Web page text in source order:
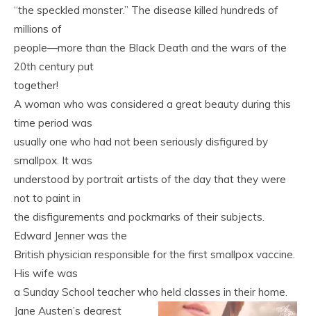
“the speckled monster.” The disease killed hundreds of
millions of
people—more than the Black Death and the wars of the
20th century put
together!
A woman who was considered a great beauty during this
time period was
usually one who had not been seriously disfigured by
smallpox. It was
understood by portrait artists of the day that they were
not to paint in
the disfigurements and pockmarks of their subjects.
Edward Jenner was the
British physician responsible for the first smallpox vaccine.
His wife was
a Sunday School teacher who held classes in their home.
Jane Austen’s dearest